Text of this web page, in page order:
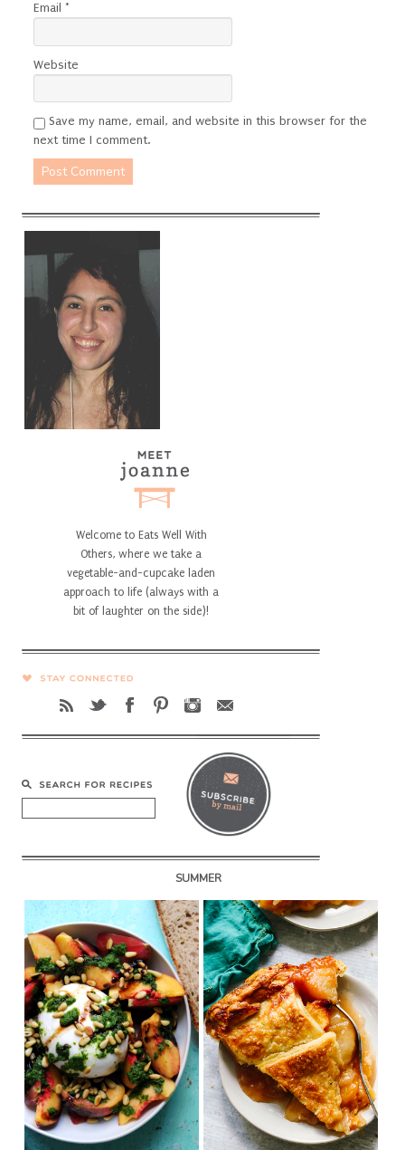
Email *
Website
Save my name, email, and website in this browser for the
next time I comment.
Welcome to Eats Well With
Others, where we take a
vegetable-and-cupcake laden
approach to life (always with a
bit of laughter on the side)!
SUMMER